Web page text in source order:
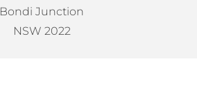
Bondi Junction
NSW 2022